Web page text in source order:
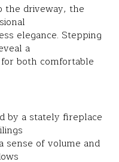
the driveway, the
elegance. Stepping
a
both comfortable
by a stately fireplace
sense of volume and